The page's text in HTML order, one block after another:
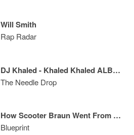
Will Smith
Rap Radar
DJ Khaled - Khaled Khaled ALBUM REVIEW
The Needle Drop
How Scooter Braun Went From Promoting Parties to Building An Entertainment Empire
Blueprint